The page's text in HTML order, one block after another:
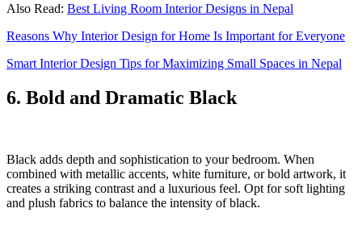
Also Read: Best Living Room Interior Designs in Nepal
Reasons Why Interior Design for Home Is Important for Everyone
Smart Interior Design Tips for Maximizing Small Spaces in Nepal
6. Bold and Dramatic Black
Black adds depth and sophistication to your bedroom. When
combined with metallic accents, white furniture, or bold artwork, it
creates a striking contrast and a luxurious feel. Opt for soft lighting
and plush fabrics to balance the intensity of black.